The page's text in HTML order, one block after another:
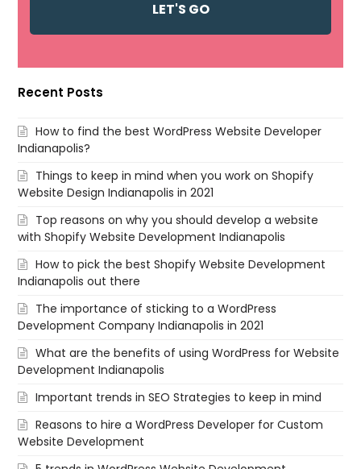
Recent Posts
How to find the best WordPress Website Developer
Indianapolis?
Things to keep in mind when you work on Shopify
Website Design Indianapolis in 2021
Top reasons on why you should develop a website
with Shopify Website Development Indianapolis
How to pick the best Shopify Website Development
Indianapolis out there
The importance of sticking to a WordPress
Development Company Indianapolis in 2021
What are the benefits of using WordPress for Website
Development Indianapolis
Important trends in SEO Strategies to keep in mind
Reasons to hire a WordPress Developer for Custom
Website Development